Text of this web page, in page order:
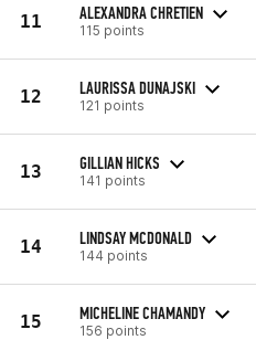
11 ALEXANDRA CHRETIEN
115 points
12 LAURISSA DUNAJSKI
121 points
13 GILLIAN HICKS
141 points
14 LINDSAY MCDONALD
144 points
15 MICHELINE CHAMANDY
156 points